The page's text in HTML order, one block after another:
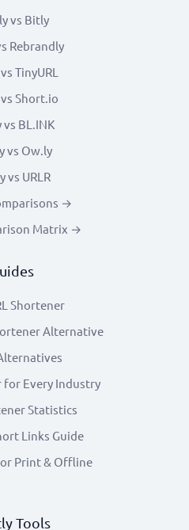
vs Bitly
Rebrandly
TinyURL
Short.io
BL.INK
vs Ow.ly
vs URLR
→
Matrix →
Shortener
Alternative
for Every Industry
Statistics
Links Guide
Print & Offline
Tools